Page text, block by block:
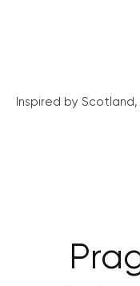
Inspired by